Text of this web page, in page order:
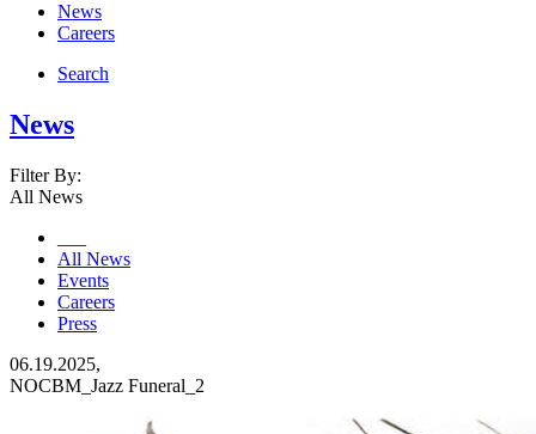
News
Careers
Search
News
Filter By:
All News
All News
Events
Careers
Press
06.19.2025,
NOCBM_Jazz Funeral_2